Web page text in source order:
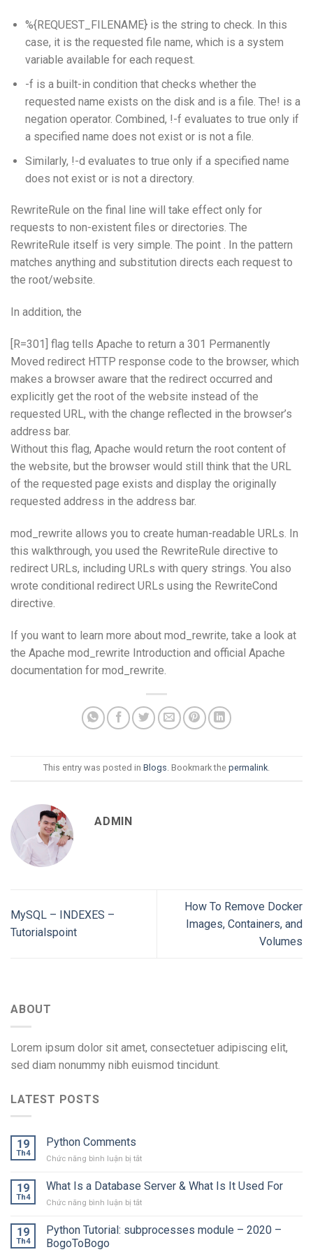
%{REQUEST_FILENAME} is the string to check. In this
case, it is the requested file name, which is a system
variable available for each request.
-f is a built-in condition that checks whether the
requested name exists on the disk and is a file. The! is a
negation operator. Combined, !-f evaluates to true only if
a specified name does not exist or is not a file.
Similarly, !-d evaluates to true only if a specified name
does not exist or is not a directory.
RewriteRule on the final line will take effect only for
requests to non-existent files or directories. The
RewriteRule itself is very simple. The point . In the pattern
matches anything and substitution directs each request to
the root/website.
In addition, the
[R=301] flag tells Apache to return a 301 Permanently
Moved redirect HTTP response code to the browser, which
makes a browser aware that the redirect occurred and
explicitly get the root of the website instead of the
requested URL, with the change reflected in the browser’s
address bar.
Without this flag, Apache would return the root content of
the website, but the browser would still think that the URL
of the requested page exists and display the originally
requested address in the address bar.
mod_rewrite allows you to create human-readable URLs. In
this walkthrough, you used the RewriteRule directive to
redirect URLs, including URLs with query strings. You also
wrote conditional redirect URLs using the RewriteCond
directive.
If you want to learn more about mod_rewrite, take a look at
the Apache mod_rewrite Introduction and official Apache
documentation for mod_rewrite.
This entry was posted in Blogs . Bookmark the permalink
ADMIN
MySQL – INDEXES –
Tutorialspoint
How To Remove Docker
Images, Containers, and
Volumes
ABOUT
Lorem ipsum dolor sit amet, consectetuer adipiscing elit,
sed diam nonummy nibh euismod tincidunt.
LATEST POSTS
19
Th4
Python Comments
Chức năng bình luận bị tắtở
Comments
19
Th4
What Is a Database Server & What Is It Used For
Chức năng bình luận bị tắtở
Is
a
19
Th4
Python Tutorial: subprocesses module – 2020 –
BogoToBogo